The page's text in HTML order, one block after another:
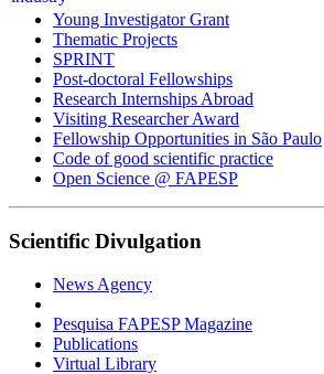
Young Investigator Grant
Thematic Projects
SPRINT
Post-doctoral Fellowships
Research Internships Abroad
Visiting Researcher Award
Fellowship Opportunities in São Paulo
Code of good scientific practice
Open Science @ FAPESP
Scientific Divulgation
News Agency
Pesquisa FAPESP Magazine
Publications
Virtual Library